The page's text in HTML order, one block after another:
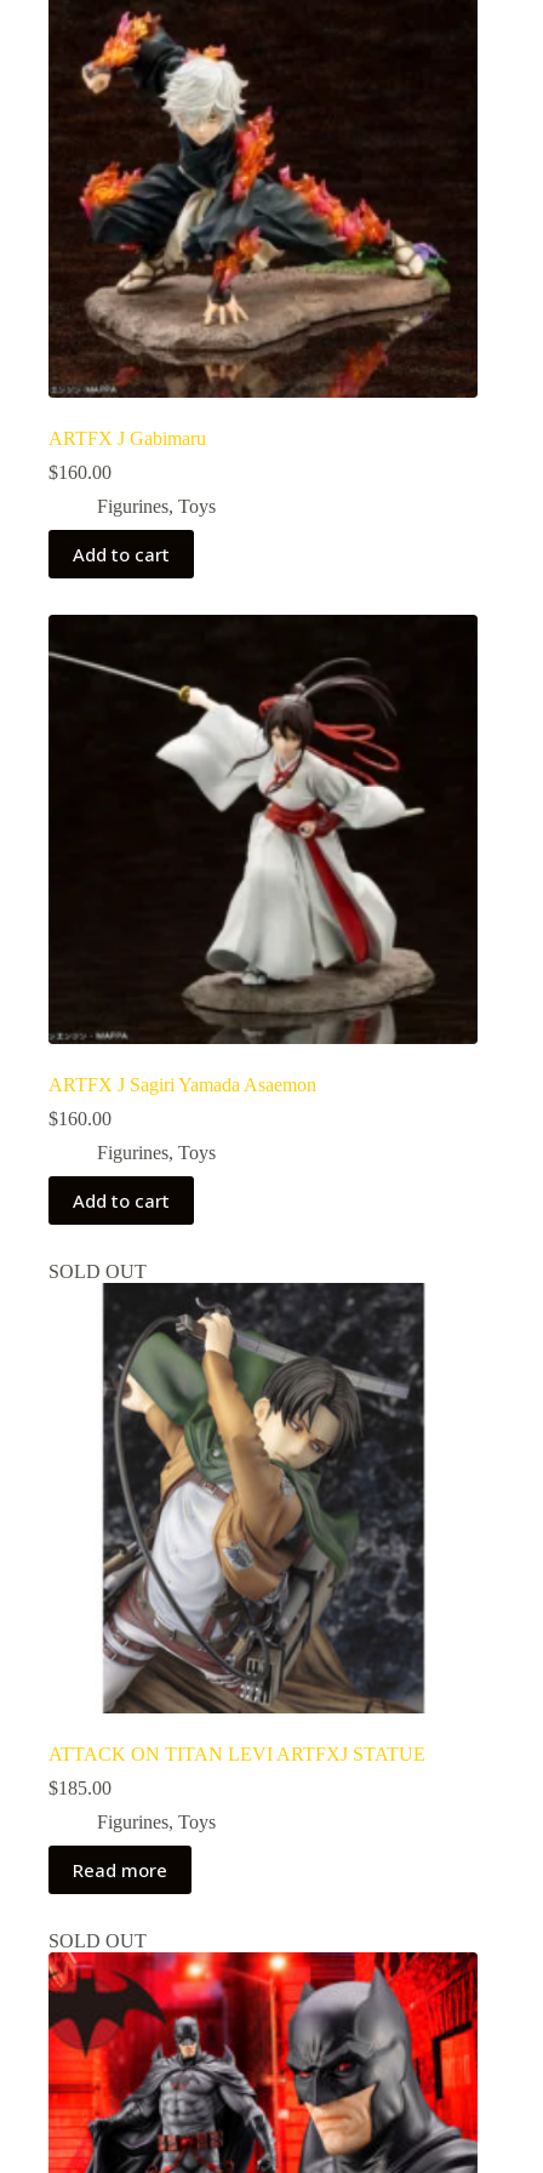
ARTFX J Gabimaru
$160.00
Figurines, Toys
Add to cart
ARTFX J Sagiri Yamada Asaemon
$160.00
Figurines, Toys
Add to cart
SOLD OUT
ATTACK ON TITAN LEVI ARTFXJ STATUE
$185.00
Figurines, Toys
Read more
SOLD OUT